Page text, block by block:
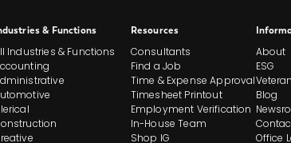
Site
Footer
And
& Functions
Industries & Functions
Resources
Consultants
Find a Job
Time & Expense Approval
Timesheet Printout
Employment Verification
In-House Team
Shop IG
About
ESG
Blog
Office